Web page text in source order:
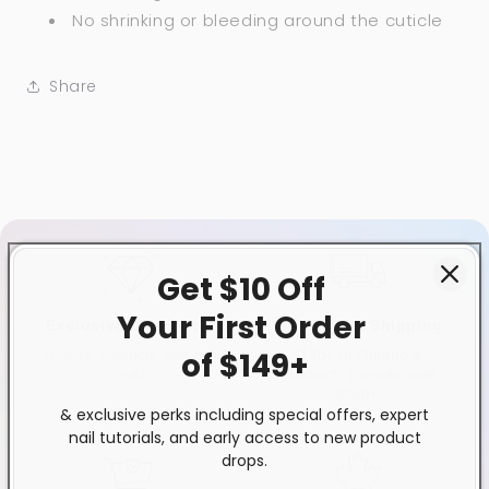
No shrinking or bleeding around the cuticle
Share
Exclusive Distributor
Quality products you can
Free & Fast Shipping
$120+ in Ontario &
Quebec*, Canada-wide
Get $10 Off
Your First Order
of $149+
& exclusive perks including special offers, expert
nail tutorials, and early access to new product
drops.